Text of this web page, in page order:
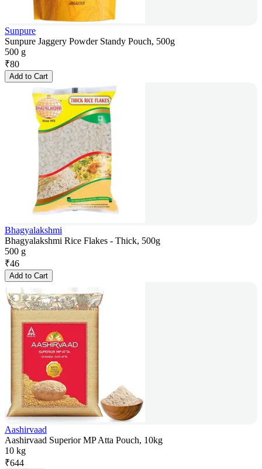
Sunpure
Sunpure Jaggery Powder Standy Pouch, 500g
500 g
₹80
Add to Cart
Bhagyalakshmi
Bhagyalakshmi Rice Flakes - Thick, 500g
500 g
₹46
Add to Cart
Aashirvaad
Aashirvaad Superior MP Atta Pouch, 10kg
10 kg
₹644